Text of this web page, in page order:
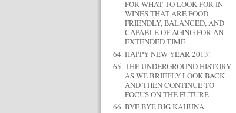
FOR WHAT TO LOOK FOR IN
WINES THAT ARE FOOD
FRIENDLY, BALANCED, AND
CAPABLE OF AGING FOR AN
EXTENDED TIME
HAPPY NEW YEAR 2013!
THE UNDERGROUND HISTORY
AS WE BRIEFLY LOOK BACK
AND THEN CONTINUE TO
FOCUS ON THE FUTURE
BYE BYE BIG KAHUNA